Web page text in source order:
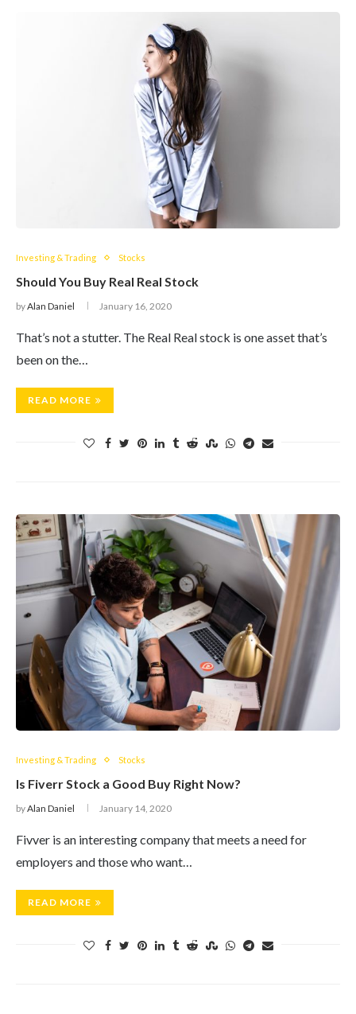
Investing & Trading Stocks
Should You Buy Real Real Stock
byAlan Daniel January 16, 2020
That’s not a stutter. The Real Real stock is one asset that’s
been on the…
READ MORE
Investing & Trading Stocks
Is Fiverr Stock a Good Buy Right Now?
byAlan Daniel January 14, 2020
Fivver is an interesting company that meets a need for
employers and those who want…
READ MORE